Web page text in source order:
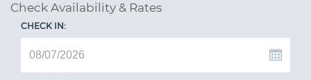
Check Availability & Rates
CHECK IN: